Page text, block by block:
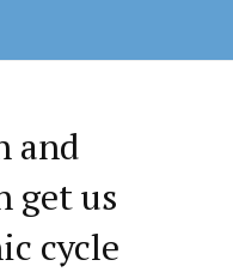
and
get us
cycle